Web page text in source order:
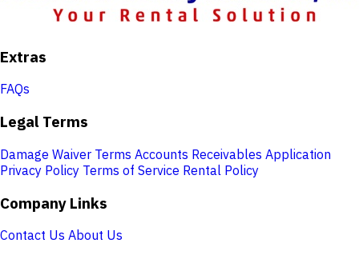
Extras
FAQs
Legal Terms
Damage Waiver Terms Accounts Receivables Application
Privacy Policy Terms of Service Rental Policy
Company Links
Contact Us About Us